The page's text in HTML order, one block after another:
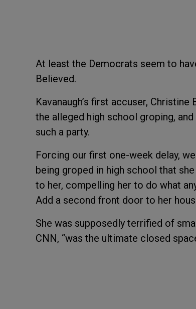
At least the Democrats seem to
Believed.
Kavanaugh’s first accuser,
the alleged high school groping,
such a party.
Forcing our first one-week delay,
being groped in high school that
to her, compelling her to do what
Add a second front door to her
She was supposedly terrified of
CNN, “was the ultimate closed